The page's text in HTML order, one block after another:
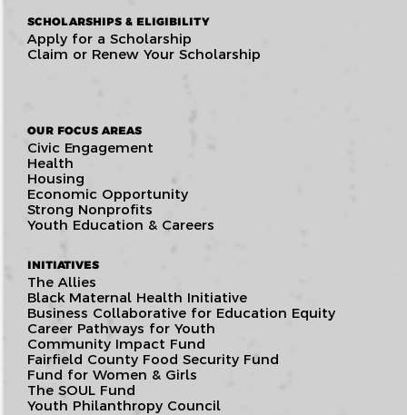
SCHOLARSHIPS & ELIGIBILITY
Apply for a Scholarship
Claim or Renew Your Scholarship
OUR FOCUS AREAS
Civic Engagement
Health
Housing
Economic Opportunity
Strong Nonprofits
Youth Education & Careers
INITIATIVES
The Allies
Black Maternal Health Initiative
Business Collaborative for Education Equity
Career Pathways for Youth
Community Impact Fund
Fairfield County Food Security Fund
Fund for Women & Girls
The SOUL Fund
Youth Philanthropy Council